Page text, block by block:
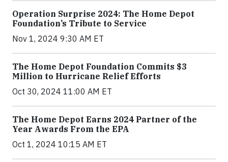
Operation Surprise 2024: The Home Depot
Foundation’s Tribute to Service
Nov 1, 2024 9:30 AM ET
The Home Depot Foundation Commits $3
Million to Hurricane Relief Efforts
Oct 30, 2024 11:00 AM ET
The Home Depot Earns 2024 Partner of the
Year Awards From the EPA
Oct 1, 2024 10:15 AM ET